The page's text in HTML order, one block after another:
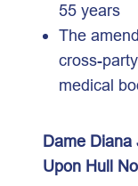
55 years
The
cross-
medical
Dame Diana
Upon Hull